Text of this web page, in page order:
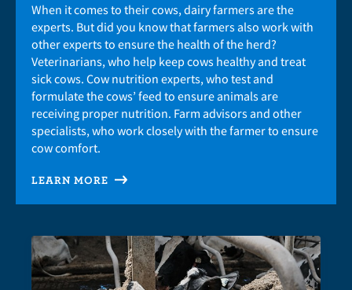
When it comes to their cows, dairy farmers are the
experts. But did you know that farmers also work with
other experts to ensure the health of the herd?
Veterinarians, who help keep cows healthy and treat
sick cows. Cow nutrition experts, who test and
formulate the cows’ feed to ensure animals are
receiving proper nutrition. Farm advisors and other
specialists, who work closely with the farmer to ensure
cow comfort.
LEARN MORE